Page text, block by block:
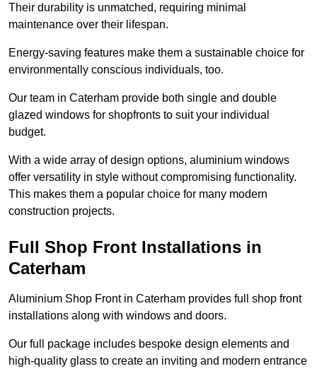
Their durability is unmatched, requiring minimal
maintenance over their lifespan.
Energy-saving features make them a sustainable choice for
environmentally conscious individuals, too.
Our team in Caterham provide both single and double
glazed windows for shopfronts to suit your individual
budget.
With a wide array of design options, aluminium windows
offer versatility in style without compromising functionality.
This makes them a popular choice for many modern
construction projects.
Full Shop Front Installations in
Caterham
Aluminium Shop Front in Caterham provides full shop front
installations along with windows and doors.
Our full package includes bespoke design elements and
high-quality glass to create an inviting and modern entrance